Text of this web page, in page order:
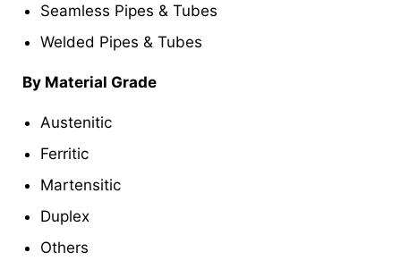
Seamless Pipes & Tubes
Welded Pipes & Tubes
By Material Grade
Austenitic
Ferritic
Martensitic
Duplex
Others